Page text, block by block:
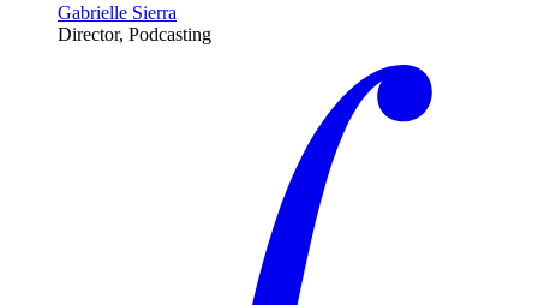
Gabrielle Sierra
Director, Podcasting